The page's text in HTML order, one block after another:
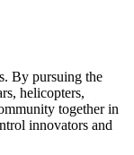
By pursuing the
helicopters,
together in
innovators and